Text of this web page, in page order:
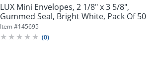
LUX Mini Envelopes, 2 1/8" x 3 5/8",
Gummed Seal, Bright White, Pack Of 50
Item #145695
(0)